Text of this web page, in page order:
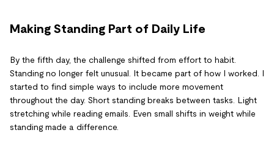
Making Standing Part of Daily Life
By the fifth day, the challenge shifted from effort to habit.
Standing no longer felt unusual. It became part of how I worked. I
started to find simple ways to include more movement
throughout the day. Short standing breaks between tasks. Light
stretching while reading emails. Even small shifts in weight while
standing made a difference.